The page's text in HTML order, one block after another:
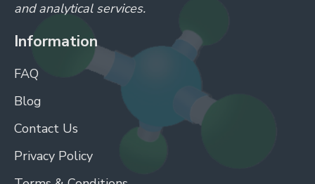
and analytical services.
Information
FAQ
Blog
Contact Us
Privacy Policy